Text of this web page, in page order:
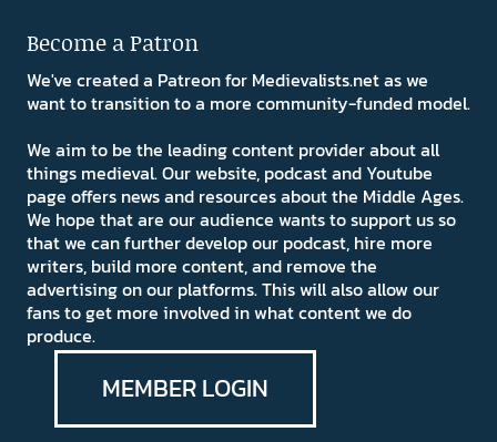
Become a Patron
We've created a Patreon for Medievalists.net as we
want to transition to a more community-funded model.
We aim to be the leading content provider about all
things medieval. Our website, podcast and Youtube
page offers news and resources about the Middle Ages.
We hope that are our audience wants to support us so
that we can further develop our podcast, hire more
writers, build more content, and remove the
advertising on our platforms. This will also allow our
fans to get more involved in what content we do
produce.
MEMBER LOGIN